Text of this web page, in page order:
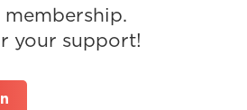
your support!